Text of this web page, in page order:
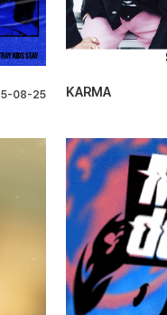
08-25 KARMA